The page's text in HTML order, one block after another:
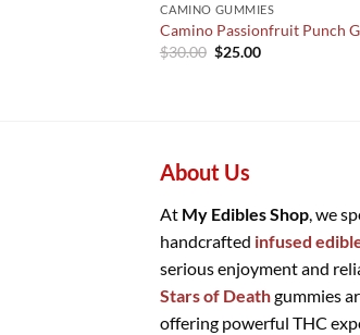
CAMINO GUMMIES
Camino Passionfruit Punch
$30.00 Original
$25.00Current
About Us
At My Edibles Shop, we
handcrafted infused
serious enjoyment and
Stars of Deathgummies
offering powerful THC